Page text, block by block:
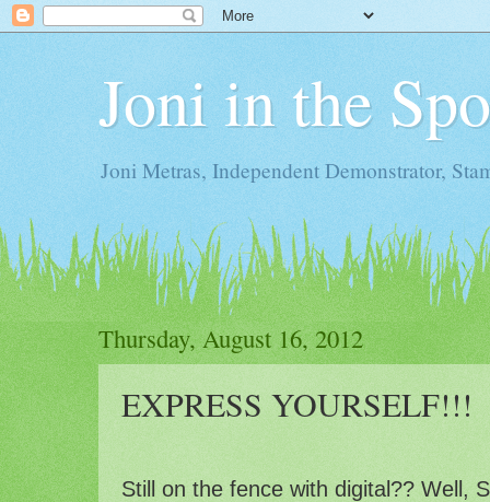
Joni in the
Joni Metras, Independent Demonstrator,
Thursday, August 16, 2012
EXPRESS YOURSELF!!!
Still on the fence with digital?? Well,